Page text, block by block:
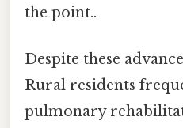
the point..
Despite these
Rural residents
pulmonary